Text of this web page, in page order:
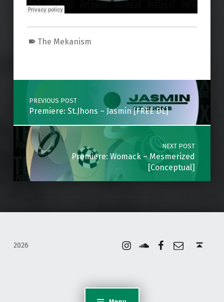
The Mekanism
Post navigation
PREVIOUS POST
Premiere: St.Jhons – Jasmin [FREE DL]
NEXT POST
Premiere: Womack – Mesmerized
[Conceptual]
2026